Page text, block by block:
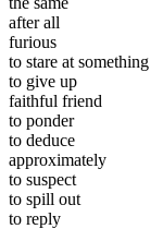
after all
furious
to stare at something
to give up
faithful friend
to ponder
to deduce
approximately
to suspect
to spill out
to reply